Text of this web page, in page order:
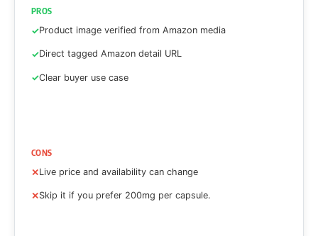
PROS
Product image verified from Amazon media
Direct tagged Amazon detail URL
Clear buyer use case
CONS
Live price and availability can change
Skip it if you prefer 200mg per capsule.